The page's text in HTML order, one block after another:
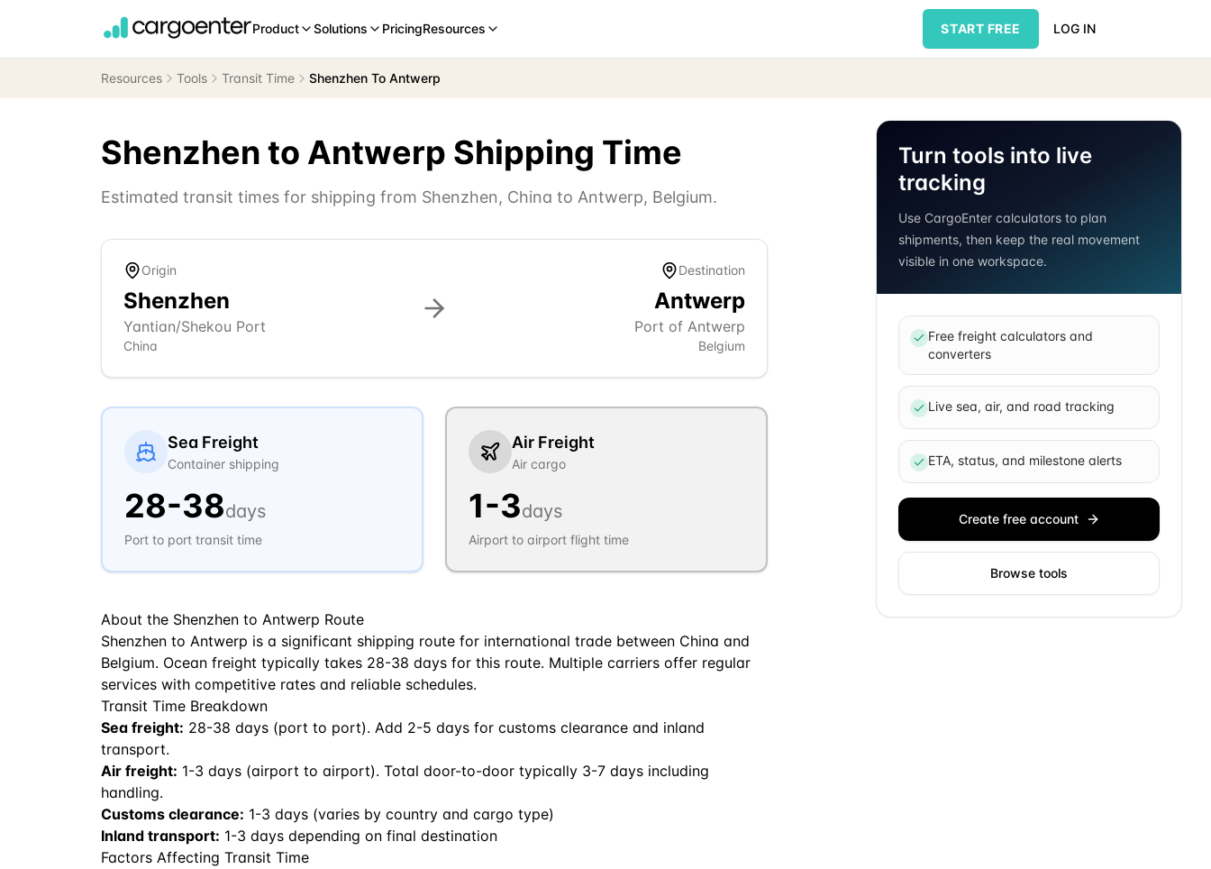
Product Solutions PricingResources START FREE LOG IN
Resources Tools Transit Time Shenzhen To Antwerp
Shenzhen to Antwerp Shipping Time
Estimated transit times for shipping from Shenzhen, China to Antwerp, Belgium.
Origin
Shenzhen
Yantian/Shekou Port
China
Destination
Antwerp
Port of Antwerp
Belgium
Sea Freight
Container shipping
28-38days
Port to port transit time
Air Freight
Air cargo
1-3days
Airport to airport flight time
About the Shenzhen to Antwerp Route
Shenzhen to Antwerp is a significant shipping route for international trade between China and
Belgium. Ocean freight typically takes 28-38 days for this route. Multiple carriers offer regular
services with competitive rates and reliable schedules.
Transit Time Breakdown
Sea freight: 28-38 days (port to port). Add 2-5 days for customs clearance and inland
transport.
Air freight: 1-3 days (airport to airport). Total door-to-door typically 3-7 days including
handling.
Customs clearance: 1-3 days (varies by country and cargo type)
Inland transport: 1-3 days depending on final destination
Factors Affecting Transit Time
Turn tools into live
tracking
Use CargoEnter calculators to plan
shipments, then keep the real movement
visible in one workspace.
Free freight calculators and
converters
Live sea, air, and road tracking
ETA, status, and milestone alerts
Create free account
Browse tools